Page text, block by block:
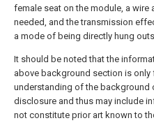
female seat on the module, a wire
needed, and the transmission
a mode of being directly hung
It should be noted that the
above background section is only
understanding of the background
disclosure and thus may include
not constitute prior art known to